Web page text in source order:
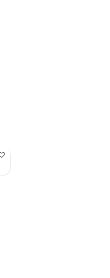
Add to Wish List